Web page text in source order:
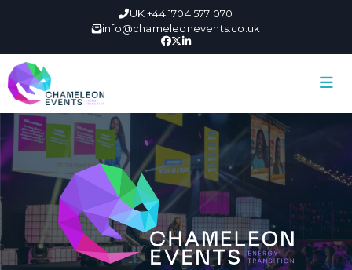
UK +44 1704 577 070
info@chameleonevents.co.uk